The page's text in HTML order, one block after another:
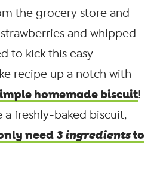
the grocery store and
and whipped
to kick this easy
recipe up a notch with
homemade biscuit!
a freshly-baked biscuit,
need 3 ingredientsto